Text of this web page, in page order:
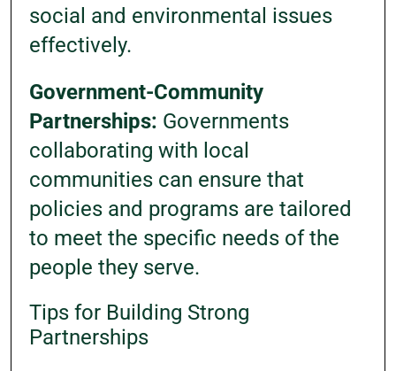
social and environmental issues
effectively.
Government-Community
Partnerships: Governments
collaborating with local
communities can ensure that
policies and programs are tailored
to meet the specific needs of the
people they serve.
Tips for Building Strong
Partnerships